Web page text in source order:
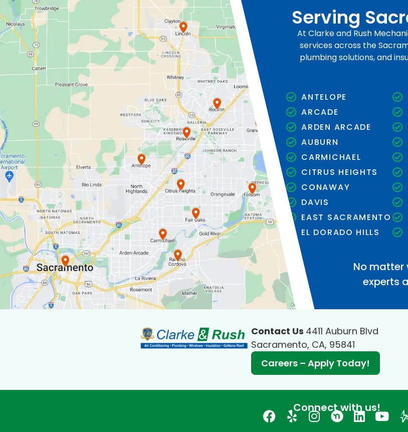
Serving
At Clarke and Rush
services across the
plumbing solutions, and
ANTELOPE
ARCADE
ARDEN ARCADE
AUBURN
CARMICHAEL
CITRUS HEIGHTS
CONAWAY
DAVIS
EAST SACRAMENTO
EL DORADO HILLS
No matter
experts
Contact Us 4411 Auburn Blvd
Sacramento, CA, 95841
Careers – Apply Today!
Connect with us!